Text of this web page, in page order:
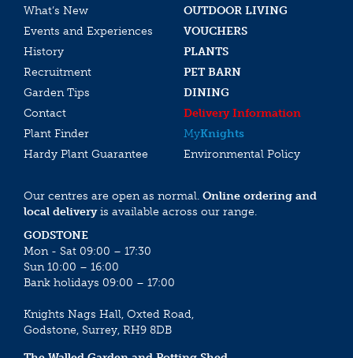
What’s New
OUTDOOR LIVING
Events and Experiences
VOUCHERS
History
PLANTS
Recruitment
PET BARN
Garden Tips
DINING
Contact
Delivery Information
Plant Finder
MyKnights
Hardy Plant Guarantee
Environmental Policy
Our centres are open as normal. Online ordering and
local deliveryis available across our range.
GODSTONE
Mon - Sat 09:00 – 17:30
Sun 10:00 – 16:00
Bank holidays 09:00 – 17:00
Knights Nags Hall, Oxted Road,
Godstone, Surrey, RH9 8DB